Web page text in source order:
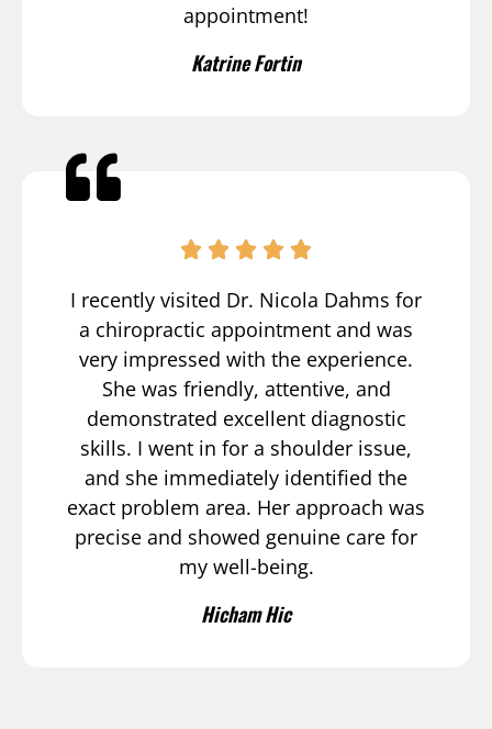
appointment!
Katrine Fortin
I recently visited Dr. Nicola Dahms for
a chiropractic appointment and was
very impressed with the experience.
She was friendly, attentive, and
demonstrated excellent diagnostic
skills. I went in for a shoulder issue,
and she immediately identified the
exact problem area. Her approach was
precise and showed genuine care for
my well-being.
Hicham Hic